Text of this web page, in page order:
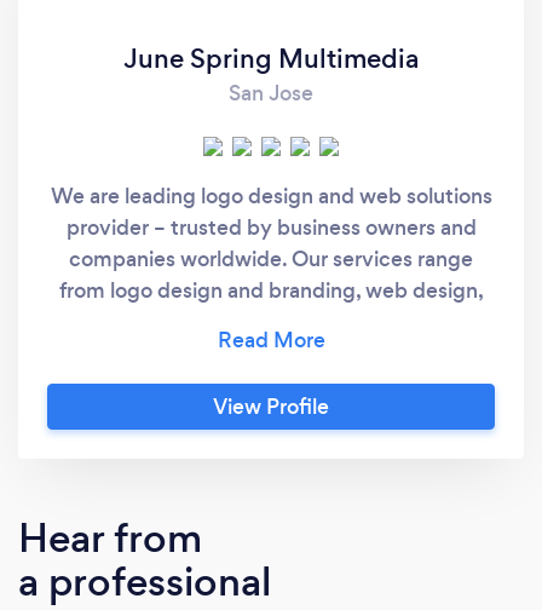
June Spring Multimedia
San Jose
We are leading logo design and web solutions
provider – trusted by business owners and
companies worldwide. Our services range
from logo design and branding, web design,
print and web, web hosting, search engine
optimization, social media management and
social media marketing, and so much more.
stereotyped responses are what we offer our
clients.
View Profile
Hear from
a professional